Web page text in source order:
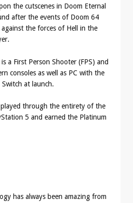
the cutscenes in Doom Eternal
after the events of Doom 64
the forces of Hell in the
a First Person Shooter (FPS) and
consoles as well as PC with the
at launch.
through the entirety of the
5 and earned the Platinum
has always been amazing from